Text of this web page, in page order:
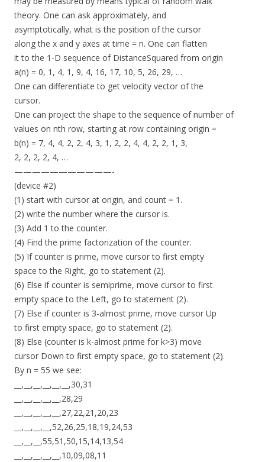
theory. One can ask approximately, and
asymptotically, what is the position of the cursor
along the x and y axes at time = n. One can flatten
it to the 1-D sequence of DistanceSquared from origin
a(n) = 0, 1, 4, 1, 9, 4, 16, 17, 10, 5, 26, 29, …
One can differentiate to get velocity vector of the
cursor.
One can project the shape to the sequence of number of
values on nth row, starting at row containing origin =
b(n) = 7, 4, 4, 2, 2, 4, 3, 1, 2, 2, 4, 4, 2, 2, 1, 3,
2, 2, 2, 2, 4, …
———————————-
(device #2)
(1) start with cursor at origin, and count = 1.
(2) write the number where the cursor is.
(3) Add 1 to the counter.
(4) Find the prime factorization of the counter.
(5) If counter is prime, move cursor to first empty
space to the Right, go to statement (2).
(6) Else if counter is semiprime, move cursor to first
empty space to the Left, go to statement (2).
(7) Else if counter is 3-almost prime, move cursor Up
to first empty space, go to statement (2).
(8) Else (counter is k-almost prime for k>3) move
cursor Down to first empty space, go to statement (2).
By n = 55 we see:
__,__,__,__,__,__,30,31
__,__,__,__,__,28,29
__,__,__,__,__,27,22,21,20,23
__,__,__,__,52,26,25,18,19,24,53
__,__,__,55,51,50,15,14,13,54
__,__,__,__,__,10,09,08,11